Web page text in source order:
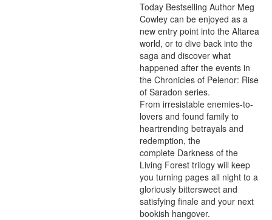
Today Bestselling Author Meg
Cowley can be enjoyed as a
new entry point into the Altarea
world, or to dive back into the
saga and discover what
happened after the events in
the Chronicles of Pelenor: Rise
of Saradon series.
From irresistable enemies-to-
lovers and found family to
heartrending betrayals and
redemption, the
complete Darkness of the
Living Forest trilogy will keep
you turning pages all night to a
gloriously bittersweet and
satisfying finale and your next
bookish hangover.